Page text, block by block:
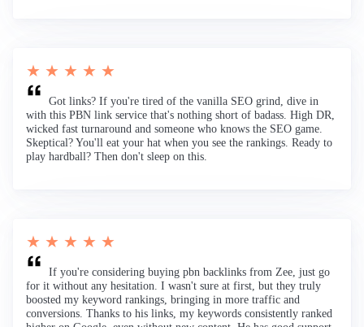
★ ★ ★ ★ ★
Got links? If you're tired of the vanilla SEO grind, dive in
with this PBN link service that's nothing short of badass. High DR,
wicked fast turnaround and someone who knows the SEO game.
Skeptical? You'll eat your hat when you see the rankings. Ready to
play hardball? Then don't sleep on this.
★ ★ ★ ★ ★
If you're considering buying pbn backlinks from Zee, just go
for it without any hesitation. I wasn't sure at first, but they truly
boosted my keyword rankings, bringing in more traffic and
conversions. Thanks to his links, my keywords consistently ranked